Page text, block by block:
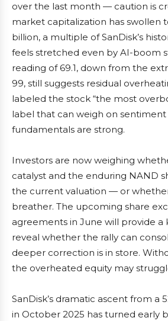
over the last month — caution is
market capitalization has swollen
billion, a multiple of SanDisk’s
feels stretched even by AI-boom
reading of 69.1, down from the
99, still suggests residual
labeled the stock “the most
label that can weigh on
fundamentals are strong.
Investors are now weighing
catalyst and the enduring NAND
the current valuation — or
breather. The upcoming share
agreements in June will provide a
reveal whether the rally can
deeper correction is in store.
the overheated equity may
SanDisk’s dramatic ascent from a
in October 2025 has turned early